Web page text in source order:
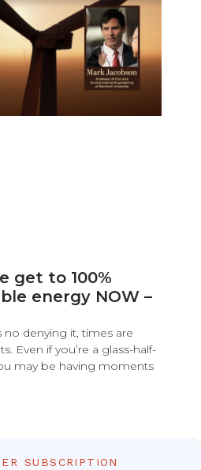
get to 100%
energy NOW –
no denying it, times are
Even if you’re a glass-half-
may be having moments
SUBSCRIPTION